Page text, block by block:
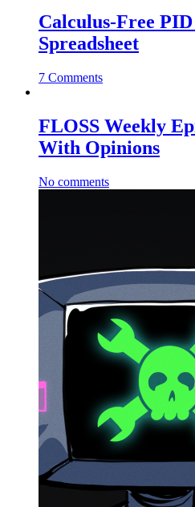
Calculus-Free
Spreadsheet
7 Comments
FLOSS Weekly
With Opinions
No comments